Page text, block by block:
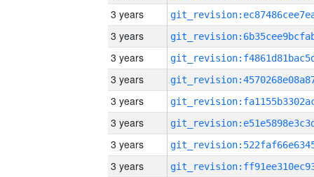
3 years
3 years
3 years
3 years
3 years
3 years
3 years
3 years